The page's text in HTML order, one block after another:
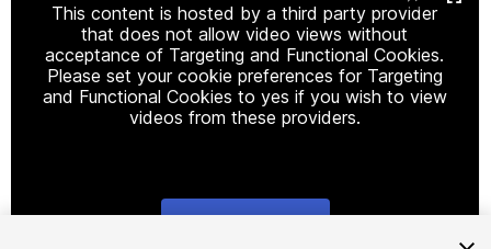
This content is hosted by a third party provider
that does not allow video views without
acceptance of Targeting and Functional Cookies.
Please set your cookie preferences for Targeting
and Functional Cookies to yes if you wish to view
videos from these providers.